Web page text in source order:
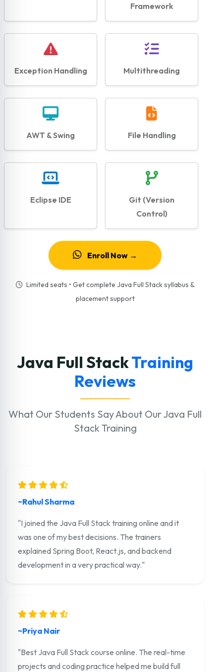
Framework
Exception Handling Multithreading
AWT & Swing File Handling
Eclipse IDE
Git (Version
Control)
Enroll Now →
Limited seats • Get complete Java Full Stack syllabus &
placement support
Java Full StackTraining
Reviews
What Our Students Say About Our Java Full
Stack Training
~Rahul Sharma
"I joined the Java Full Stack training online and it
was one of my best decisions. The trainers
explained Spring Boot, React.js, and backend
development in a very practical way."
~Priya Nair
"Best Java Full Stack course online. The real-time
projects and coding practice helped me build full